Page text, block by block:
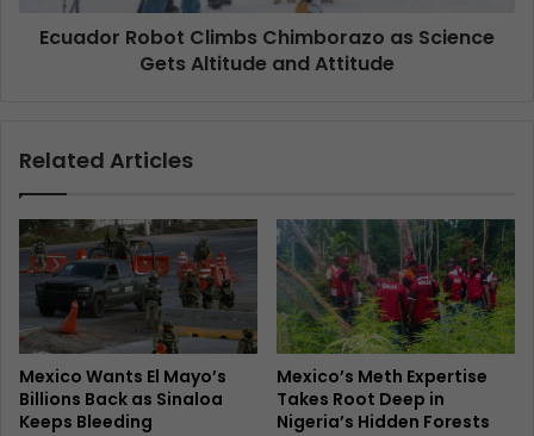
Ecuador Robot Climbs Chimborazo as Science
Gets Altitude and Attitude
Related Articles
Mexico Wants El Mayo’s
Billions Back as Sinaloa
Keeps Bleeding
Mexico’s Meth Expertise
Takes Root Deep in
Nigeria’s Hidden Forests